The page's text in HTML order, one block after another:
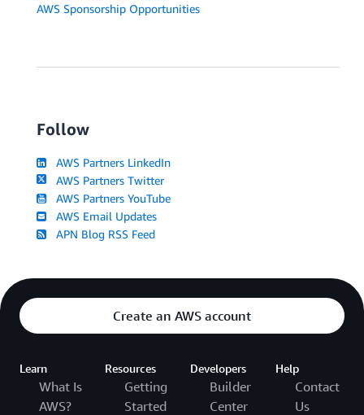
AWS Sponsorship Opportunities
Follow
AWS Partners LinkedIn
AWS Partners Twitter
AWS Partners YouTube
AWS Email Updates
APN Blog RSS Feed
Create an AWS account
Learn
What Is
AWS?
Resources
Getting
Started
Developers
Builder
Center
Help
Contact
Us